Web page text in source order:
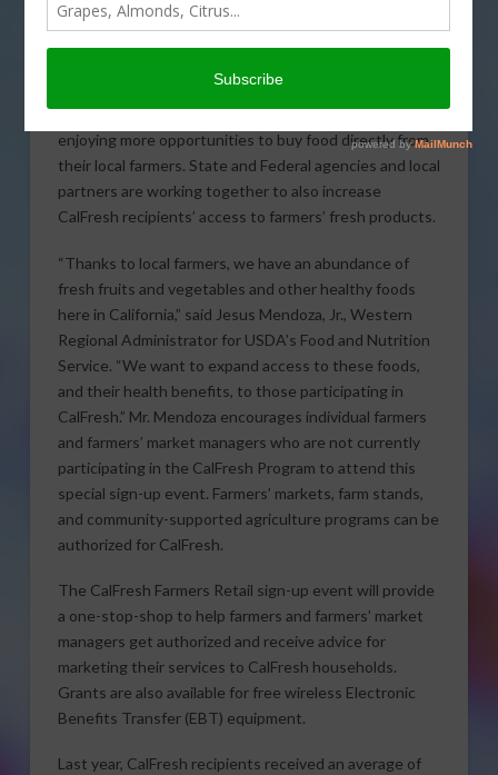
with National Hmong American Farmers and the
California Department of Social Services—will host a
Nutrition Assistance Program, or SNAP) Farmers Retail
Sign-up Day. Across the country, consumers are
enjoying more opportunities to buy food directly from
their local farmers. State and Federal agencies and local
partners are working together to also increase
CalFresh recipients’ access to farmers’ fresh products.
“Thanks to local farmers, we have an abundance of
fresh fruits and vegetables and other healthy foods
here in California,” said Jesus Mendoza, Jr., Western
Regional Administrator for USDA’s Food and Nutrition
Service. “We want to expand access to these foods,
and their health benefits, to those participating in
CalFresh.” Mr. Mendoza encourages individual farmers
and farmers’ market managers who are not currently
participating in the CalFresh Program to attend this
special sign-up event. Farmers’ markets, farm stands,
and community-supported agriculture programs can be
authorized for CalFresh.
The CalFresh Farmers Retail sign-up event will provide
a one-stop-shop to help farmers and farmers’ market
managers get authorized and receive advice for
marketing their services to CalFresh households.
Grants are also available for free wireless Electronic
Benefits Transfer (EBT) equipment.
Last year, CalFresh recipients received an average of